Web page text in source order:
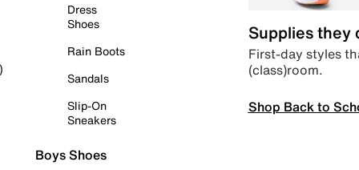
Dress
Shoes
Rain Boots
Sandals
Slip-On
Sneakers
Boys Shoes
Supplies they
First-day styles
(class)room.
Shop Back to